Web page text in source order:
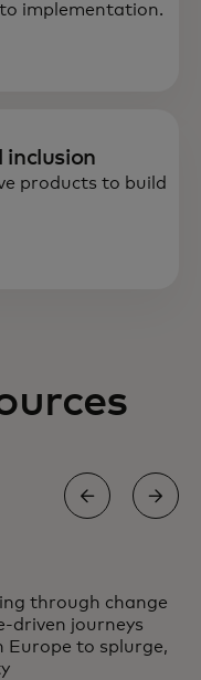
implementation.
inclusion
products to build
tab
through change
driven journeys
Europe to splurge,